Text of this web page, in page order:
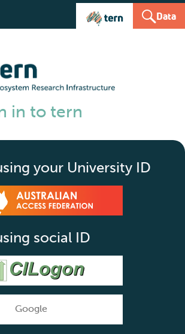
Data
in to tern
your University ID
social ID
Google